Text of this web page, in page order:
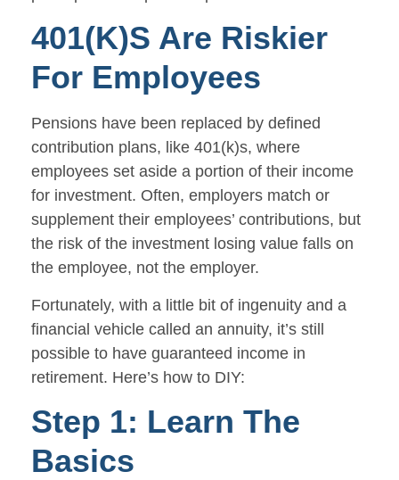
401(k)s Are Riskier
For Employees
Pensions have been replaced by defined
contribution plans, like 401(k)s, where
employees set aside a portion of their income
for investment. Often, employers match or
supplement their employees’ contributions, but
the risk of the investment losing value falls on
the employee, not the employer.
Fortunately, with a little bit of ingenuity and a
financial vehicle called an annuity, it’s still
possible to have guaranteed income in
retirement. Here’s how to DIY:
Step 1: Learn The
Basics